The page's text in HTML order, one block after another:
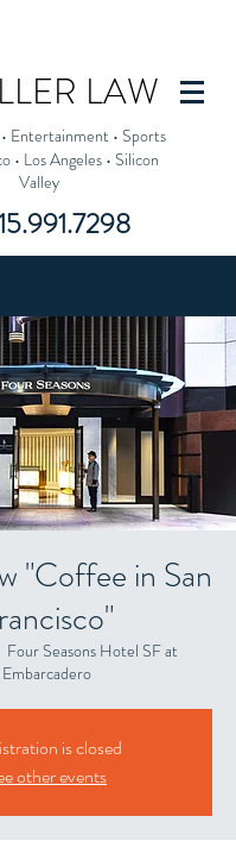
LAW
Entertainment • Sports
• Los Angeles• Silicon
Valley
"Coffee in San
Four Seasons Hotel SF at
Embarcadero
is closed
other events